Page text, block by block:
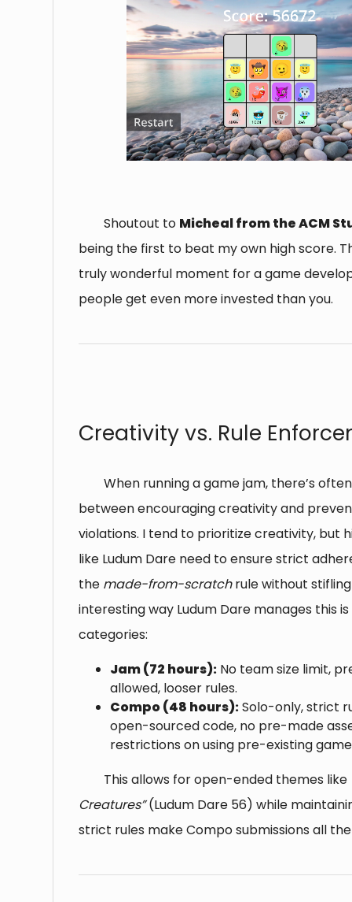
Shoutout to Micheal from the ACM
being the first to beat my own high score.
truly wonderful moment for a game
people get even more invested than you.
Creativity vs. Rule
When running a game jam, there’s
between encouraging creativity and
violations. I tend to prioritize creativity, but
like Ludum Dare need to ensure strict
the made-from-scratchrule without
interesting way Ludum Dare manages this
categories:
Jam (72 hours): No team size limit,
allowed, looser rules.
Compo (48 hours):Solo-only, strict
open-sourced code, no pre-made
restrictions on using pre-existing
This allows for open-ended themes like
Creatures”(Ludum Dare 56) while
strict rules make Compo submissions all